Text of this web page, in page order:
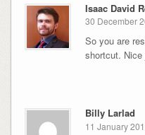
Isaac David
30 December
So you are
shortcut. Nice
Billy Larlad
11 January